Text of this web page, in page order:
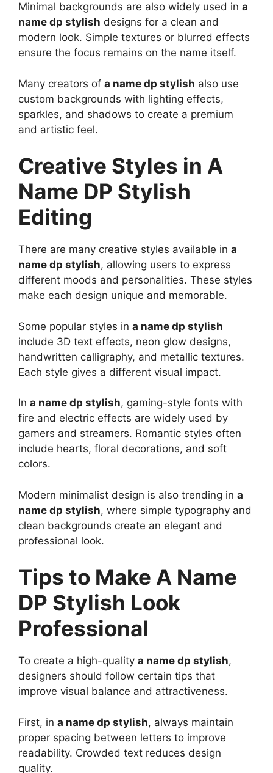
Minimal backgrounds are also widely used in a
name dp stylish designs for a clean and
modern look. Simple textures or blurred effects
ensure the focus remains on the name itself.
Many creators of a name dp stylish also use
custom backgrounds with lighting effects,
sparkles, and shadows to create a premium
and artistic feel.
Creative Styles in A
Name DP Stylish
Editing
There are many creative styles available in a
name dp stylish, allowing users to express
different moods and personalities. These styles
make each design unique and memorable.
Some popular styles in a name dp stylish
include 3D text effects, neon glow designs,
handwritten calligraphy, and metallic textures.
Each style gives a different visual impact.
In a name dp stylish, gaming-style fonts with
fire and electric effects are widely used by
gamers and streamers. Romantic styles often
include hearts, floral decorations, and soft
colors.
Modern minimalist design is also trending in a
name dp stylish, where simple typography and
clean backgrounds create an elegant and
professional look.
Tips to Make A Name
DP Stylish Look
Professional
To create a high-quality a name dp stylish,
designers should follow certain tips that
improve visual balance and attractiveness.
First, in a name dp stylish, always maintain
proper spacing between letters to improve
readability. Crowded text reduces design
quality.